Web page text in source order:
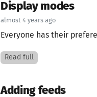
Display modes
almost 4 years ago
Everyone has their
Read full
Adding feeds